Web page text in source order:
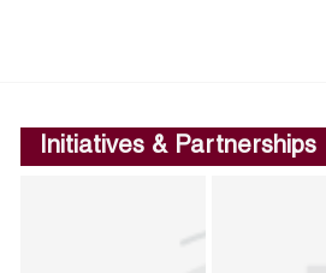
Initiatives & Partnerships